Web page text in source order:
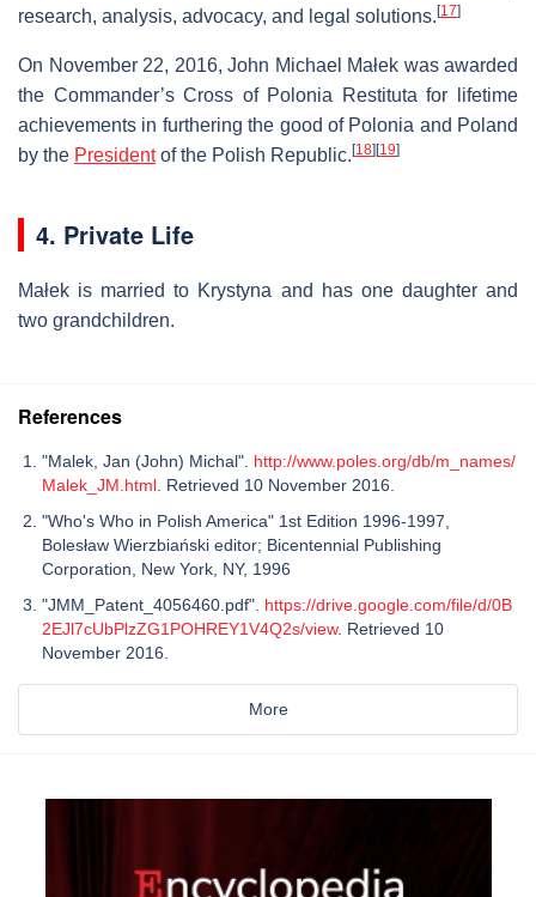
research, analysis, advocacy, and legal solutions. [17]
On November 22, 2016, John Michael Małek was awarded
the Commander’s Cross of Polonia Restituta for lifetime
achievements in furthering the good of Polonia and Poland
by the Presidentof the Polish Republic. [18] [19]
4. Private Life
Małek is married to Krystyna and has one daughter and
two grandchildren.
References
"Malek, Jan (John) Michal". http://www.poles.org/db/m_names/
Malek_JM.html . Retrieved 10 November 2016.
"Who's Who in Polish America" 1st Edition 1996-1997,
Bolesław Wierzbiański editor; Bicentennial Publishing
Corporation, New York, NY, 1996
"JMM_Patent_4056460.pdf". https://drive.google.com/file/d/0B
2EJl7cUbPlzZG1POHREY1V4Q2s/view. Retrieved 10
November 2016.
More